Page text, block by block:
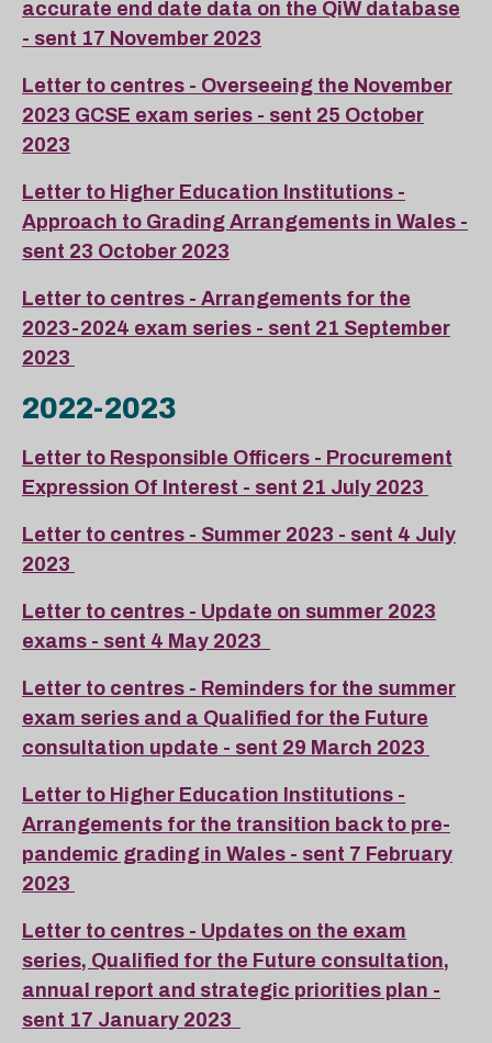
accurate end date data on the QiW database
- sent 17 November 2023
Letter to centres - Overseeing the November
2023 GCSE exam series - sent 25 October
2023
Letter to Higher Education Institutions -
Approach to Grading Arrangements in Wales -
sent 23 October 2023
Letter to centres - Arrangements for the
2023-2024 exam series - sent 21 September
2023
2022-2023
Letter to Responsible Officers - Procurement
Expression Of Interest - sent 21 July 2023
Letter to centres - Summer 2023 - sent 4 July
2023
Letter to centres - Update on summer 2023
exams - sent 4 May 2023
Letter to centres - Reminders for the summer
exam series and a Qualified for the Future
consultation update - sent 29 March 2023
Letter to Higher Education Institutions -
Arrangements for the transition back to pre-
pandemic grading in Wales - sent 7 February
2023
Letter to centres - Updates on the exam
series, Qualified for the Future consultation,
annual report and strategic priorities plan -
sent 17 January 2023